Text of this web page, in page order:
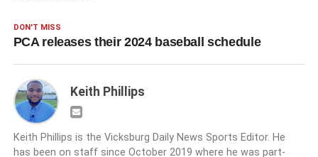
DON'T MISS
PCA releases their 2024 baseball schedule
Keith Phillips
Keith Phillips is the Vicksburg Daily News Sports Editor. He
has been on staff since October 2019 where he was part-